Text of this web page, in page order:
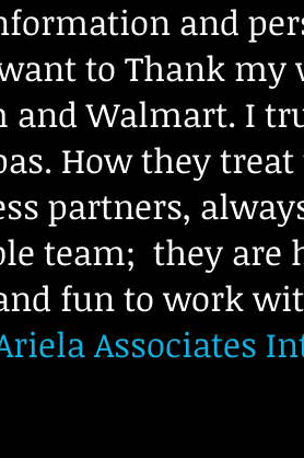
and
to Thank
and Walmart. I
How they
partners,
team; they are
fun to work
Associates